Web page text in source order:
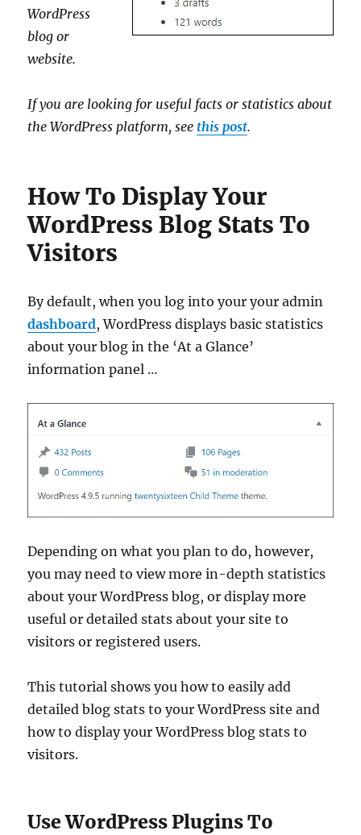
WordPress
blog or
website.
If you are looking for useful facts or statistics about
the WordPress platform, see this post.
How To Display Your
WordPress Blog Stats To
Visitors
By default, when you log into your your admin
dashboard, WordPress displays basic statistics
about your blog in the ‘At a Glance’
information panel …
Depending on what you plan to do, however,
you may need to view more in-depth statistics
about your WordPress blog, or display more
useful or detailed stats about your site to
visitors or registered users.
This tutorial shows you how to easily add
detailed blog stats to your WordPress site and
how to display your WordPress blog stats to
visitors.
Use WordPress Plugins To